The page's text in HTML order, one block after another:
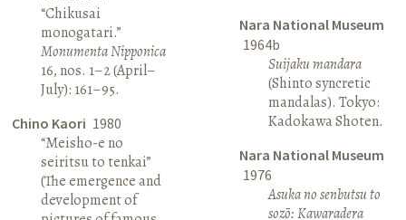
“Chikusai
monogatari.”
Monumenta Nipponica
16, nos. 1–2 (April–
July): 161–95.
Chino Kaori 1980
“Meisho-e no
seiritsu to tenkai”
(The emergence and
development of
Nara National Museum
1964b
Suijaku mandara
(Shinto syncretic
mandalas). Tokyo:
Kadokawa Shoten.
Nara National Museum
1976
Asuka no senbutsu to
sozō: Kawaradera